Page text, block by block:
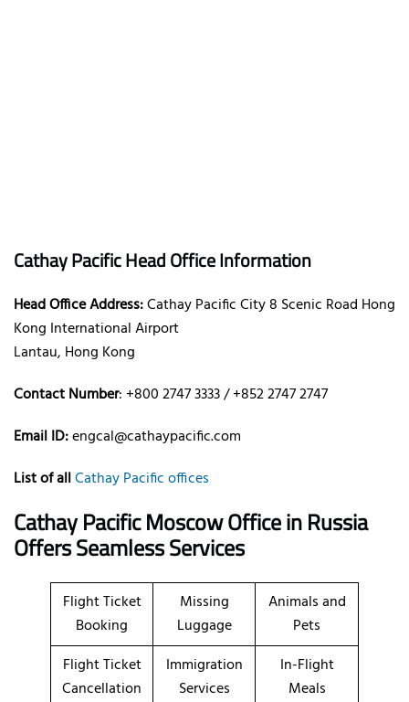
Cathay Pacific Head Office Information
Head Office Address:Cathay Pacific City 8 Scenic Road Hong
Kong International Airport
Lantau, Hong Kong
Contact Number: +800 2747 3333 / +852 2747 2747
Email ID:engcal@cathaypacific.com
List of allCathay Pacific offices
Cathay Pacific Moscow Office in Russia
Offers Seamless Services
Flight Ticket
Booking
Missing
Luggage
Animals and
Pets
Flight Ticket
Cancellation
Immigration
Services
In-Flight
Meals